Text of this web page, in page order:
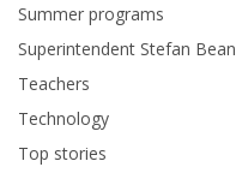
Summer programs
Superintendent Stefan Bean
Teachers
Technology
Top stories